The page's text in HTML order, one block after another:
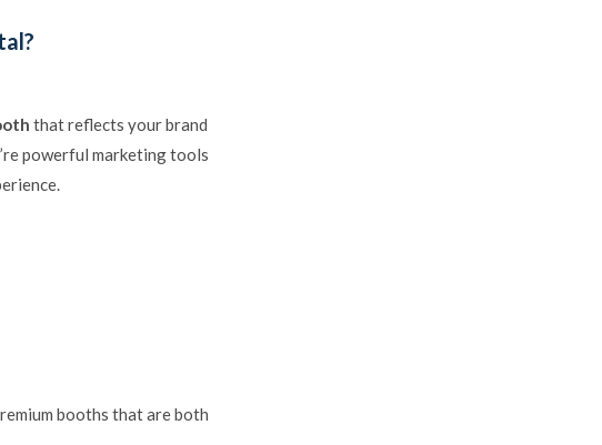
that reflects your brand
powerful marketing tools
booths that are both